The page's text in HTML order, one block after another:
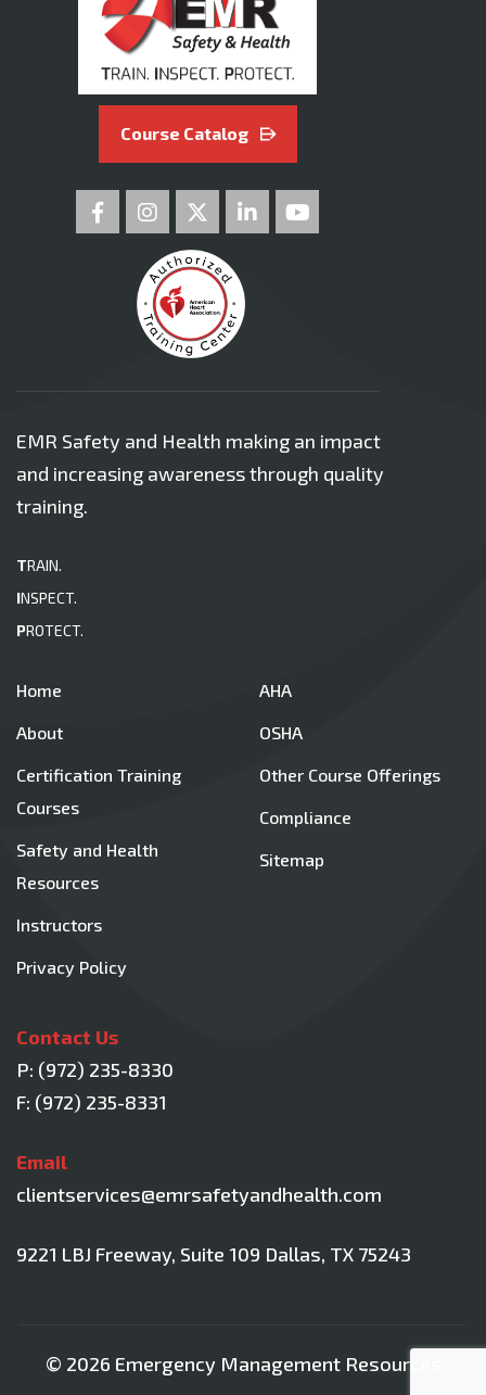
Course Catalog
EMR Safety and Health making an impact
and increasing awareness through quality
training.
TRAIN.
INSPECT.
PROTECT.
Home
About
Certification Training
Courses
Safety and Health
Resources
Instructors
Privacy Policy
AHA
OSHA
Other Course Offerings
Compliance
Sitemap
Contact Us
P: (972) 235-8330
F: (972) 235-8331
Email
clientservices@emrsafetyandhealth.com
9221 LBJ Freeway, Suite 109 Dallas, TX 75243
© 2026 Emergency Management Resources